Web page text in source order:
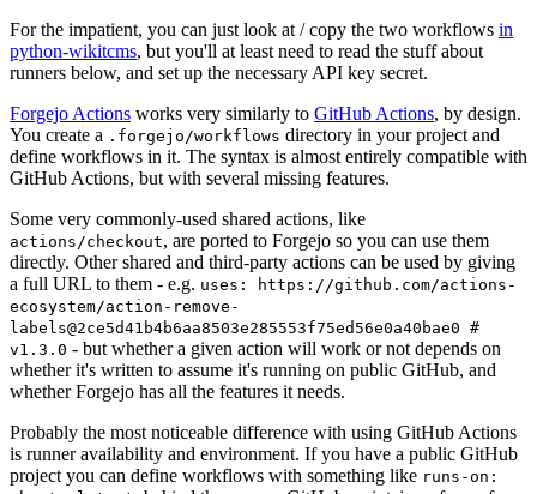
For the impatient, you can just look at / copy the two workflows in
python-wikitcms, but you'll at least need to read the stuff about
runners below, and set up the necessary API key secret.
Forgejo Actions works very similarly to GitHub Actions, by design.
You create a .forgejo/workflows directory in your project and
define workflows in it. The syntax is almost entirely compatible with
GitHub Actions, but with several missing features.
Some very commonly-used shared actions, like
actions/checkout, are ported to Forgejo so you can use them
directly. Other shared and third-party actions can be used by giving
a full URL to them - e.g. uses: https://github.com/actions-
ecosystem/action-remove-
labels@2ce5d41b4b6aa8503e285553f75ed56e0a40bae0 #
v1.3.0 - but whether a given action will work or not depends on
whether it's written to assume it's running on public GitHub, and
whether Forgejo has all the features it needs.
Probably the most noticeable difference with using GitHub Actions
is runner availability and environment. If you have a public GitHub
project you can define workflows with something like runs-on: